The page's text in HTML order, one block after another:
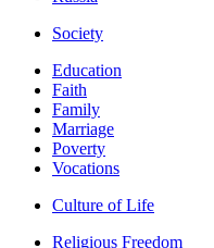
Society
Education
Faith
Family
Marriage
Poverty
Vocations
Culture of Life
Religious Freedom